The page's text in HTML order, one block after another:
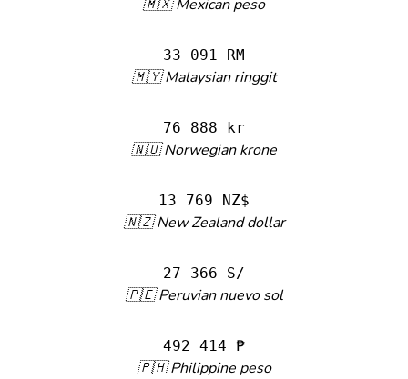
🇲🇽 Mexican peso
33 091 RM
🇲🇾 Malaysian ringgit
76 888 kr
🇳🇴 Norwegian krone
13 769 NZ$
🇳🇿 New Zealand dollar
27 366 S/
🇵🇪 Peruvian nuevo sol
492 414 ₱
🇵🇭 Philippine peso